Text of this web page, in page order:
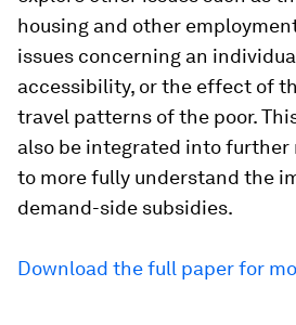
housing and other
issues concerning an
accessibility, or the effect of
travel patterns of the poor.
also be integrated into further
to more fully understand the
demand-side subsidies.
Download the full paper for